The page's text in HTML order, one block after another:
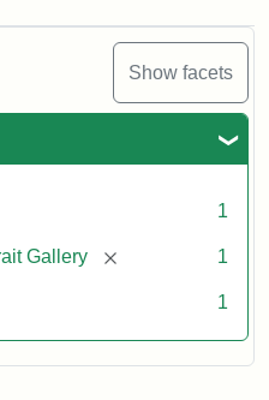
Show facets
1
Gallery [remove] 1
1